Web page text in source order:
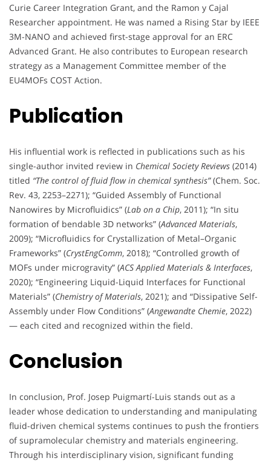
Curie Career Integration Grant, and the Ramon y Cajal
Researcher appointment. He was named a Rising Star by IEEE
3M-NANO and achieved first-stage approval for an ERC
Advanced Grant. He also contributes to European research
strategy as a Management Committee member of the
EU4MOFs COST Action.
Publication
His influential work is reflected in publications such as his
single-author invited review in Chemical Society Reviews (2014)
titled “The control of fluid flow in chemical synthesis”(Chem. Soc.
Rev. 43, 2253–2271); “Guided Assembly of Functional
Nanowires by Microfluidics” (Lab on a Chip, 2011); “In situ
formation of bendable 3D networks” (Advanced Materials,
2009); “Microfluidics for Crystallization of Metal–Organic
Frameworks” (CrystEngComm, 2018); “Controlled growth of
MOFs under microgravity” (ACS Applied Materials & Interfaces,
2020); “Engineering Liquid-Liquid Interfaces for Functional
Materials” (Chemistry of Materials, 2021); and “Dissipative Self-
Assembly under Flow Conditions” (Angewandte Chemie, 2022)
— each cited and recognized within the field.
Conclusion
In conclusion, Prof. Josep Puigmartí-Luis stands out as a
leader whose dedication to understanding and manipulating
fluid-driven chemical systems continues to push the frontiers
of supramolecular chemistry and materials engineering.
Through his interdisciplinary vision, significant funding